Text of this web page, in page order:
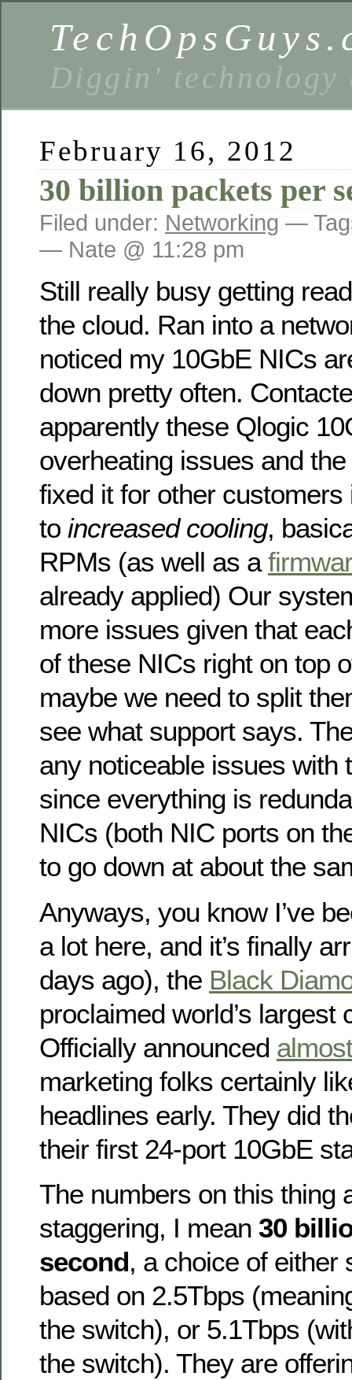
Diggin' technology
February 16, 2012
30 billion packets per
Filed under: Networking —
— Nate @ 11:28 pm
Still really busy getting
the cloud. Ran into a
noticed my 10GbE NICs
down pretty often.
apparently these Qlogic
overheating issues and
fixed it for other
to increased cooling,
RPMs (as well as a
already applied) Our
more issues given that
of these NICs right on top
maybe we need to split
see what support says.
any noticeable issues with
since everything is
NICs (both NIC ports on
to go down at about the
Anyways, you know I’ve
a lot here, and it’s finally
days ago), the Black
proclaimed world’s largest
Officially announced
marketing folks certainly
headlines early. They did
their first 24-port 10GbE
The numbers on this thing
staggering, I mean 30
second, a choice of either
based on 2.5Tbps
the switch), or 5.1Tbps
the switch). They are